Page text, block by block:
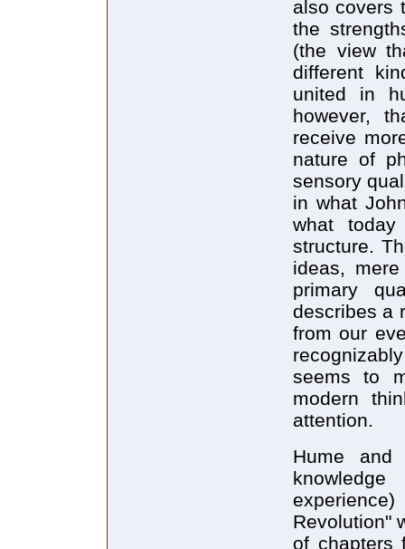
also covers
the
(the view
different
united in
however,
receive
nature of
sensory
in what
what
structure.
ideas,
primary
describes a
from our
seems to
modern
attention.
Hume
Revolution"
of chapters